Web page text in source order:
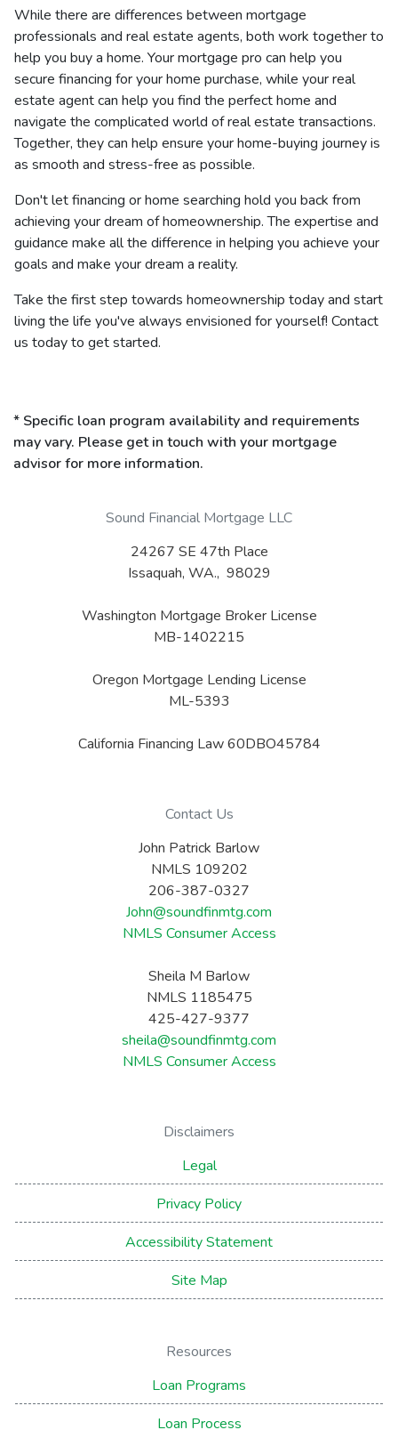
While there are differences between mortgage
professionals and real estate agents, both work together to
help you buy a home. Your mortgage pro can help you
secure financing for your home purchase, while your real
estate agent can help you find the perfect home and
navigate the complicated world of real estate transactions.
Together, they can help ensure your home-buying journey is
as smooth and stress-free as possible.
Don't let financing or home searching hold you back from
achieving your dream of homeownership. The expertise and
guidance make all the difference in helping you achieve your
goals and make your dream a reality.
Take the first step towards homeownership today and start
living the life you've always envisioned for yourself! Contact
us today to get started.
* Specific loan program availability and requirements
may vary. Please get in touch with your mortgage
advisor for more information.
Sound Financial Mortgage LLC
24267 SE 47th Place
Issaquah, WA., 98029
Washington Mortgage Broker License
MB-1402215
Oregon Mortgage Lending License
ML-5393
California Financing Law 60DBO45784
Contact Us
John Patrick Barlow
NMLS 109202
206-387-0327
John@soundfinmtg.com
NMLS Consumer Access
Sheila M Barlow
NMLS 1185475
425-427-9377
sheila@soundfinmtg.com
NMLS Consumer Access
Disclaimers
Legal
Privacy Policy
Accessibility Statement
Site Map
Resources
Loan Programs
Loan Process